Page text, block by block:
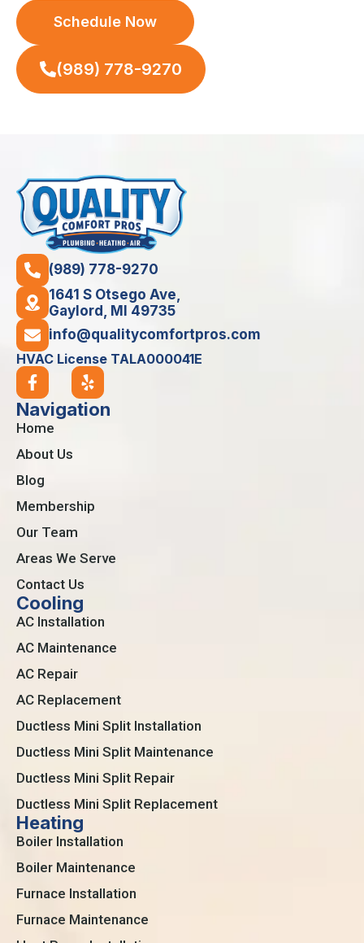
Schedule Now
(989) 778-9270
(989) 778-9270
1641 S Otsego Ave,
Gaylord, MI 49735
info@qualitycomfortpros.com
HVAC License TALA000041E
Navigation
Home
About Us
Blog
Membership
Our Team
Areas We Serve
Contact Us
Cooling
AC Installation
AC Maintenance
AC Repair
AC Replacement
Ductless Mini Split Installation
Ductless Mini Split Maintenance
Ductless Mini Split Repair
Ductless Mini Split Replacement
Heating
Boiler Installation
Boiler Maintenance
Furnace Installation
Furnace Maintenance